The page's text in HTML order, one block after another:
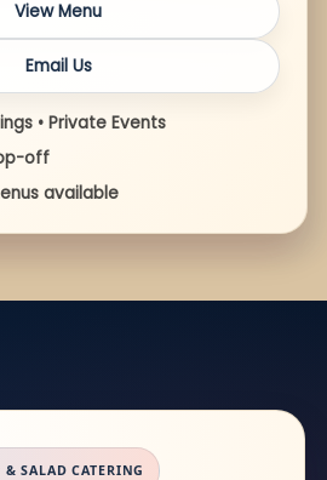
View Menu
Email Us
• Private Events
off
available
SALAD CATERING